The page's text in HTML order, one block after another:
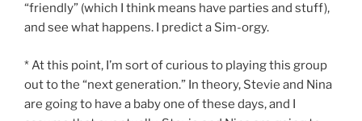
“friendly” (which I think means have parties and stuff),
and see what happens. I predict a Sim-orgy.
* At this point, I’m sort of curious to playing this group
out to the “next generation.” In theory, Stevie and Nina
are going to have a baby one of these days, and I